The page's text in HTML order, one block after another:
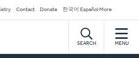
Contact Donate 한국어 Español More
SEARCH MENU